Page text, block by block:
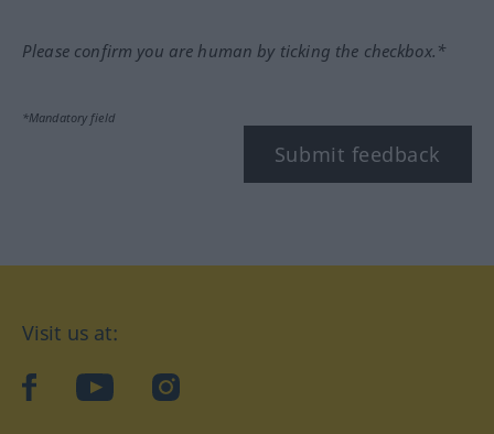
Please confirm you are human by ticking the checkbox.*
*Mandatory field
Submit feedback
Visit us at:
facebookYouTubeInstagram